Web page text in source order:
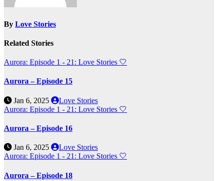
By Love Stories
Related Stories
Aurora: Episode 1 - 21: Love Stories 🤍
Aurora – Episode 15
Jan 6, 2025
Love Stories
Aurora: Episode 1 - 21: Love Stories 🤍
Aurora – Episode 16
Jan 6, 2025
Love Stories
Aurora: Episode 1 - 21: Love Stories 🤍
Aurora – Episode 18